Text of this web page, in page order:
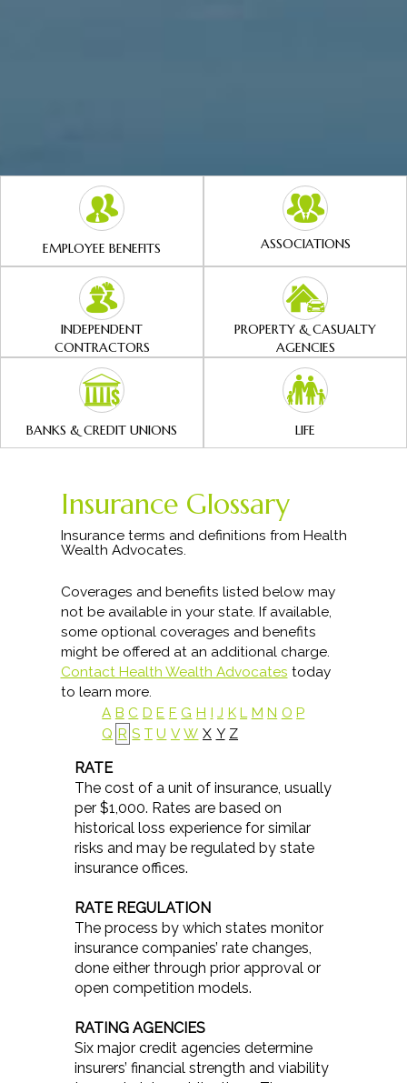
EMPLOYEE BENEFITS ASSOCIATIONS
INDEPENDENT
CONTRACTORS
PROPERTY & CASUALTY
AGENCIES
BANKS & CREDIT UNIONS LIFE
Insurance Glossary
Insurance terms and definitions from Health
Wealth Advocates.
Coverages and benefits listed below may
not be available in your state. If available,
some optional coverages and benefits
might be offered at an additional charge.
Contact Health Wealth Advocates today
to learn more.
A B C D E F G H I J K L M N O P
Q R S T U V W X Y Z
RATE
The cost of a unit of insurance, usually
per $1,000. Rates are based on
historical loss experience for similar
risks and may be regulated by state
insurance offices.
RATE REGULATION
The process by which states monitor
insurance companies’ rate changes,
done either through prior approval or
open competition models.
RATING AGENCIES
Six major credit agencies determine
insurers’ financial strength and viability